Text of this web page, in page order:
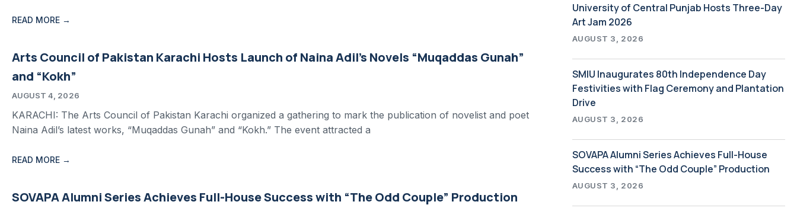
READ MORE →
Arts Council of Pakistan Karachi Hosts Launch of Naina Adil’s Novels “Muqaddas Gunah”
and “Kokh”
AUGUST 4, 2026
KARACHI: The Arts Council of Pakistan Karachi organized a gathering to mark the publication of novelist and poet
Naina Adil’s latest works, “Muqaddas Gunah” and “Kokh.” The event attracted a
READ MORE →
SOVAPA Alumni Series Achieves Full-House Success with “The Odd Couple” Production
University of Central Punjab Hosts Three-Day
Art Jam 2026
AUGUST 3, 2026
SMIU Inaugurates 80th Independence Day
Festivities with Flag Ceremony and Plantation
Drive
AUGUST 3, 2026
SOVAPA Alumni Series Achieves Full-House
Success with “The Odd Couple” Production
AUGUST 3, 2026